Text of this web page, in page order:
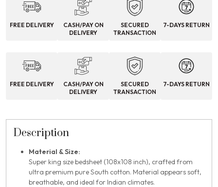
FREE DELIVERY
CASH/PAY ON
DELIVERY
SECURED
TRANSACTION
7-DAYS RETURN
FREE DELIVERY
CASH/PAY ON
DELIVERY
SECURED
TRANSACTION
7-DAYS RETURN
Description
Material & Size:
Super king size bedsheet (108x108 inch), crafted from
ultra premium pure South cotton. Material appears soft,
breathable, and ideal for Indian climates.